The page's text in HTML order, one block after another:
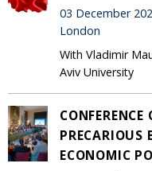
03 December
London
With Vladimir
Aviv University
PRECARIOUS
ECONOMIC